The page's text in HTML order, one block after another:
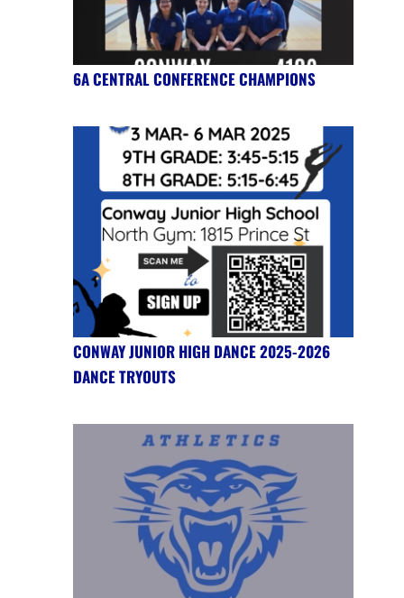
6A CENTRAL CONFERENCE CHAMPIONS
CONWAY JUNIOR HIGH DANCE 2025-2026
DANCE TRYOUTS